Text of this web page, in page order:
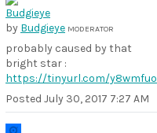
by Budgieye MODERATOR
probably caused by that
bright star :
https://tinyurl.com/y8wmfuo
Posted July 30, 2017 7:27 AM